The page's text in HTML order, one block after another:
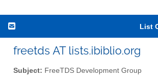
List
freetds AT lists.ibiblio.org
Subject: FreeTDS Development Group